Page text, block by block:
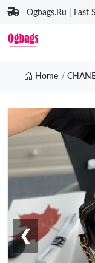
Ogbags.Ru | Fast
Home
❮